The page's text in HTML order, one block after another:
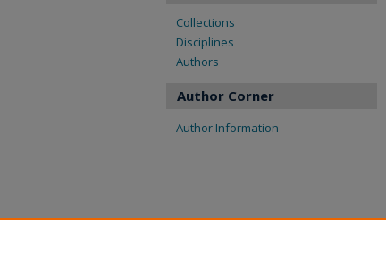
Collections
Disciplines
Authors
Author Corner
Author Information